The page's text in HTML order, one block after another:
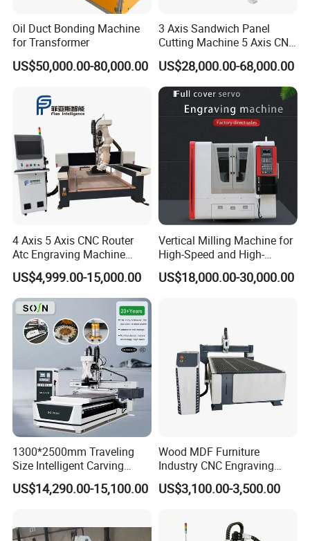
Oil Duct Bonding Machine
for Transformer
US$50,000.00-80,000.00
3 Axis Sandwich Panel
Cutting Machine 5 Axis CNC
Cutting Machine for
Processing of Car Interiors,
RV Insulation Panel, and
Van-Type Truck Insulation
Panel
US$28,000.00-68,000.00
4 Axis 5 Axis CNC Router
Atc Engraving Machine
Wood Stone Metal Plastic
Processing
US$4,999.00-15,000.00
Vertical Milling Machine for
High-Speed and High-
Precision CNC Machining of
Optical Glass
US$18,000.00-30,000.00
1300*2500mm Traveling
Size Intelligent Carving
Drilling Cutting Milling
Multifunction CNC Router
US$14,290.00-15,100.00
Wood MDF Furniture
Industry CNC Engraving
Cutting CNC Router for Sale
US$3,100.00-3,500.00